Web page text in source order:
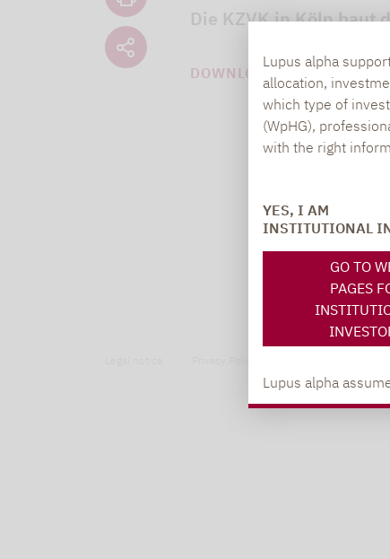
Lupus alpha
allocation,
which type of
(WpHG),
with the right
YES, I AM
INSTITUTIONAL
GO TO
PAGES
Lupus alpha
Die KZVK in Köln baut
DOWNLOAD PDF (49 KB)